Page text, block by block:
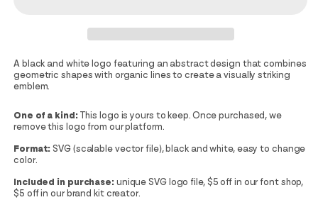
A black and white logo featuring an abstract design that combines
geometric shapes with organic lines to create a visually striking
emblem.
One of a kind: This logo is yours to keep. Once purchased, we
remove this logo from our platform.
Format: SVG (scalable vector file), black and white, easy to change
color.
Included in purchase: unique SVG logo file, $5 off in our font shop,
$5 off in our brand kit creator.